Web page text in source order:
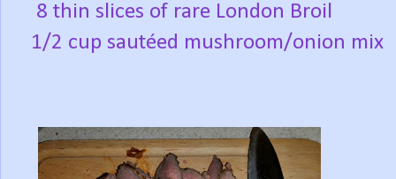
8 thin slices of rare London Broil
1/2 cup sautéed mushroom/onion mix